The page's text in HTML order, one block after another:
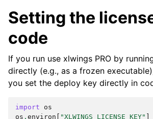
Setting the
code
If you run use xlwings PRO by
directly (e.g., as a frozen
you set the deploy key directly in
import
os
os . environ "XLWINGS_LICENSE_KEY"